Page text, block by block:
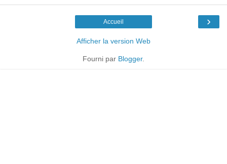
›
Accueil
Afficher la version Web
Fourni par Blogger.